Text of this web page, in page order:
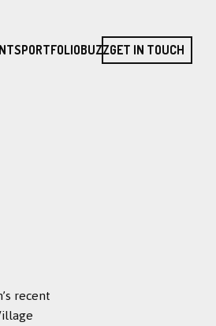
PORTFOLIOBUZZGET IN TOUCH
recent